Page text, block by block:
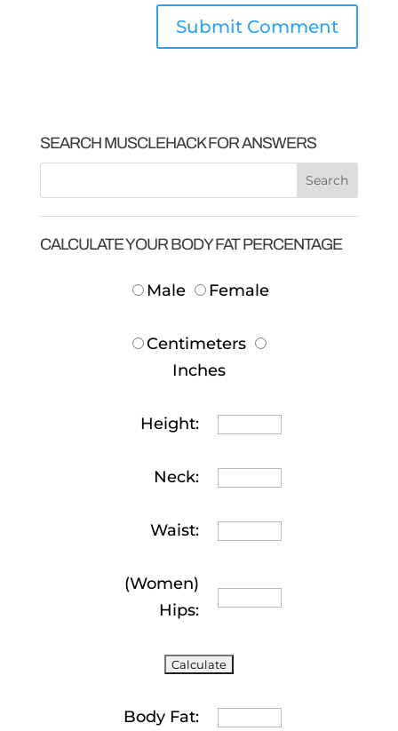
SEARCH MUSCLEHACK FOR ANSWERS
CALCULATE YOUR BODY FAT PERCENTAGE
Male Female
Centimeters
Inches
Height:
Neck:
Waist:
(Women)
Hips:
Body Fat: